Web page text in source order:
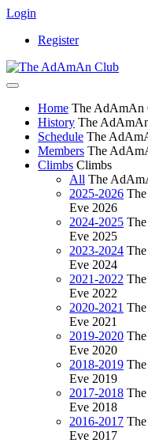
Login
Register
Home The AdAmAn
History The
Schedule The
Members The
Climbs Climbs
All The
2025-2026
Eve 2026
2024-2025
Eve 2025
2023-2024
Eve 2024
2021-2022
Eve 2022
2020-2021
Eve 2021
2019-2020
Eve 2020
2018-2019
Eve 2019
2017-2018
Eve 2018
2016-2017
Eve 2017